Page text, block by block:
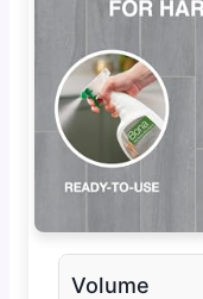
Volume